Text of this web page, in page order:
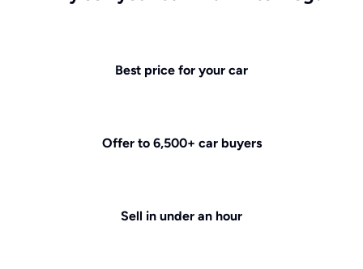
Best price for your car
Offer to 6,500+ car buyers
Sell in under an hour